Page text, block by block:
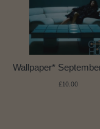
Wallpaper*
£10.00